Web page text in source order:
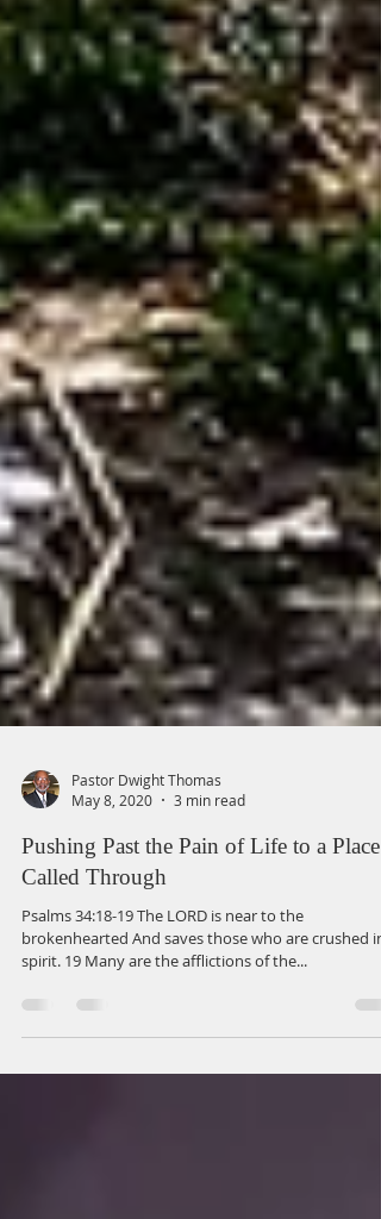
Pastor Dwight Thomas
May 8, 2020
Pushing Past the Pain of Life to a Place
Called Through
Psalms 34:18-19 The LORD is near to the
spirit. 19 Many are the afflictions of the...